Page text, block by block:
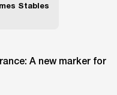
Stables